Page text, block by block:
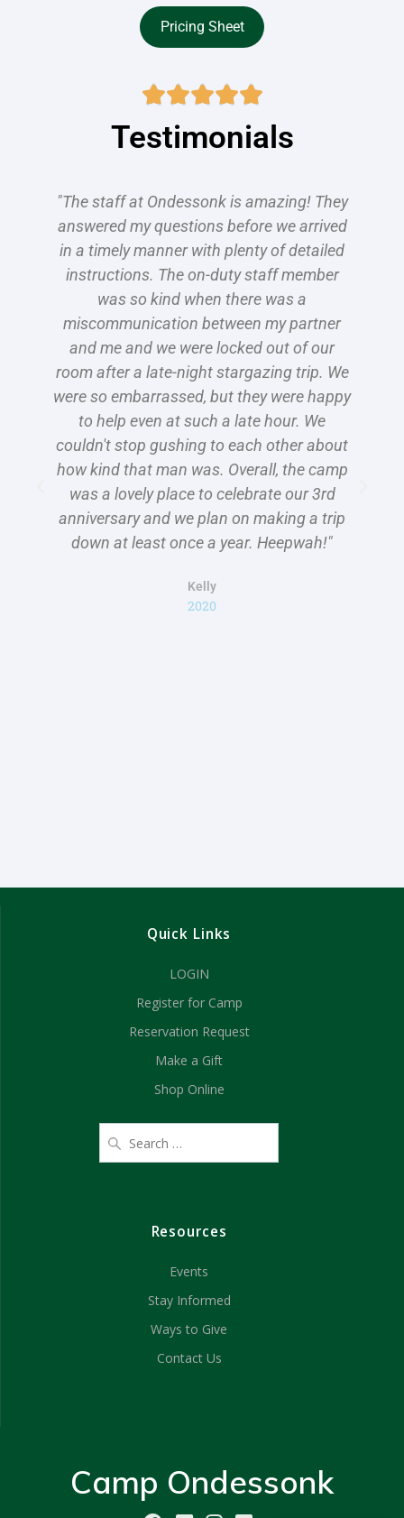
Pricing Sheet

Testimonials
"The staff at Ondessonk is amazing! They
answered my questions before we arrived
in a timely manner with plenty of detailed
instructions. The on-duty staff member
was so kind when there was a
miscommunication between my partner
and me and we were locked out of our
room after a late-night stargazing trip. We
were so embarrassed, but they were happy
to help even at such a late hour. We
couldn't stop gushing to each other about
how kind that man was. Overall, the camp
was a lovely place to celebrate our 3rd
anniversary and we plan on making a trip
down at least once a year. Heepwah!"
Kelly
2020
Quick Links
LOGIN
Register for Camp
Reservation Request
Make a Gift
Shop Online
Resources
Events
Stay Informed
Ways to Give
Contact Us
Camp Ondessonk